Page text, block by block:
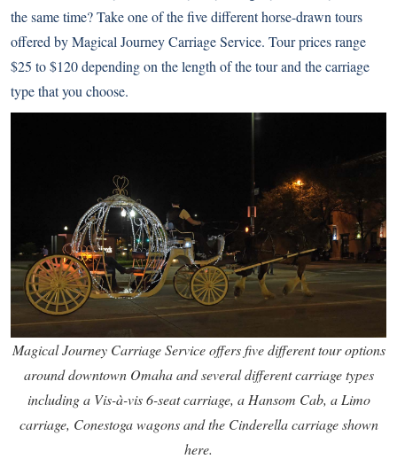
the same time? Take one of the five different horse-drawn tours
offered byMagical Journey Carriage Service. Tour prices range
$25 to $120 depending on the length of the tour and the carriage
type that you choose.
Magical Journey Carriage Service offers five different tour options
around downtown Omaha and several different carriage types
including a Vis-à-vis 6-seat carriage, a Hansom Cab, a Limo
carriage, Conestoga wagons and the Cinderella carriage shown
here.